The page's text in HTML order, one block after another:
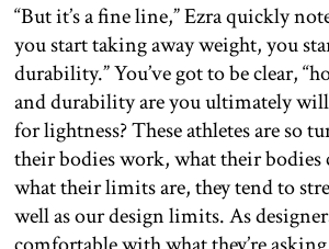
“But it’s a fine line,” Ezra quickly
you start taking away weight, you
durability.” You’ve got to be clear,
and durability are you ultimately
for lightness? These athletes are so
their bodies work, what their bodies
what their limits are, they tend to
well as our design limits. As